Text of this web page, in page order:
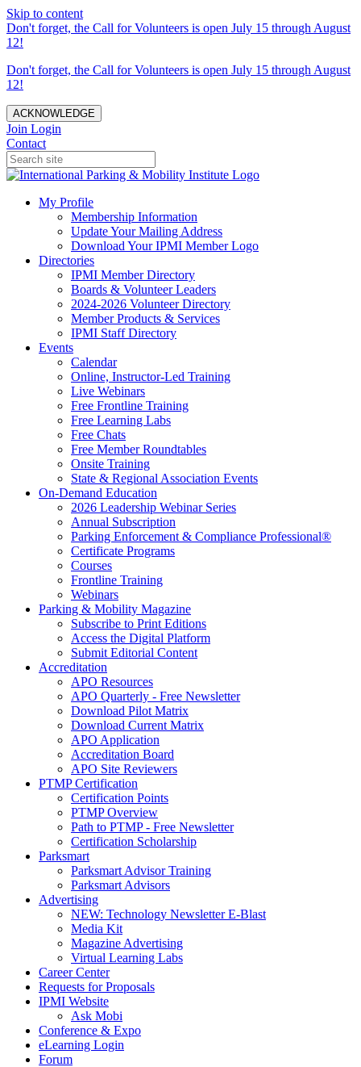
Skip to content
Don't forget, the Call for Volunteers is open July 15 through August
12!
Don't forget, the Call for Volunteers is open July 15 through August
12!
ACKNOWLEDGE
Join Login
Contact
My Profile
Membership Information
Update Your Mailing Address
Download Your IPMI Member Logo
Directories
IPMI Member Directory
Boards & Volunteer Leaders
2024-2026 Volunteer Directory
Member Products & Services
IPMI Staff Directory
Events
Calendar
Online, Instructor-Led Training
Live Webinars
Free Frontline Training
Free Learning Labs
Free Chats
Free Member Roundtables
Onsite Training
State & Regional Association Events
On-Demand Education
2026 Leadership Webinar Series
Annual Subscription
Parking Enforcement & Compliance Professional®
Certificate Programs
Courses
Frontline Training
Webinars
Parking & Mobility Magazine
Subscribe to Print Editions
Access the Digital Platform
Submit Editorial Content
Accreditation
APO Resources
APO Quarterly - Free Newsletter
Download Pilot Matrix
Download Current Matrix
APO Application
Accreditation Board
APO Site Reviewers
PTMP Certification
Certification Points
PTMP Overview
Path to PTMP - Free Newsletter
Certification Scholarship
Parksmart
Parksmart Advisor Training
Parksmart Advisors
Advertising
NEW: Technology Newsletter E-Blast
Media Kit
Magazine Advertising
Virtual Learning Labs
Career Center
Requests for Proposals
IPMI Website
Ask Mobi
Conference & Expo
eLearning Login
Forum